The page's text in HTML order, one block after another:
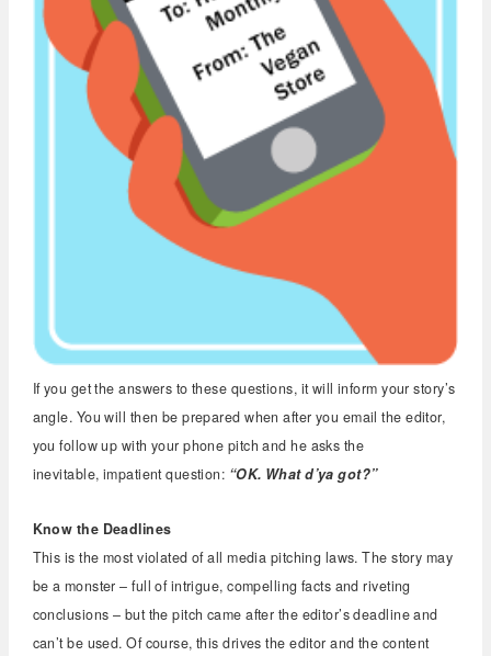
If you get the answers to these questions, it will inform your story’s
angle. You will then be prepared when after you email the editor,
you follow up with your phone pitch and he asks the
inevitable, impatient question: “OK. What d’ya got?”
Know the Deadlines
This is the most violated of all media pitching laws. The story may
be a monster – full of intrigue, compelling facts and riveting
conclusions – but the pitch came after the editor’s deadline and
can’t be used. Of course, this drives the editor and the content